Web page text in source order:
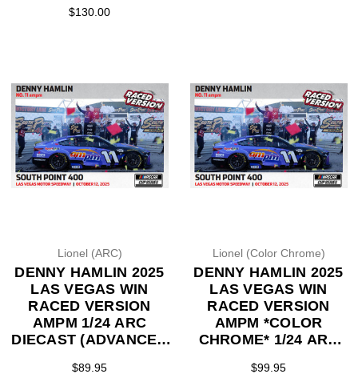
$130.00
Lionel (ARC)
DENNY HAMLIN 2025
LAS VEGAS WIN
RACED VERSION
AMPM 1/24 ARC
DIECAST (ADVANCED
$89.95
Lionel (Color Chrome)
DENNY HAMLIN 2025
LAS VEGAS WIN
RACED VERSION
AMPM *COLOR
CHROME* 1/24 ARC
ORDER)
$99.95